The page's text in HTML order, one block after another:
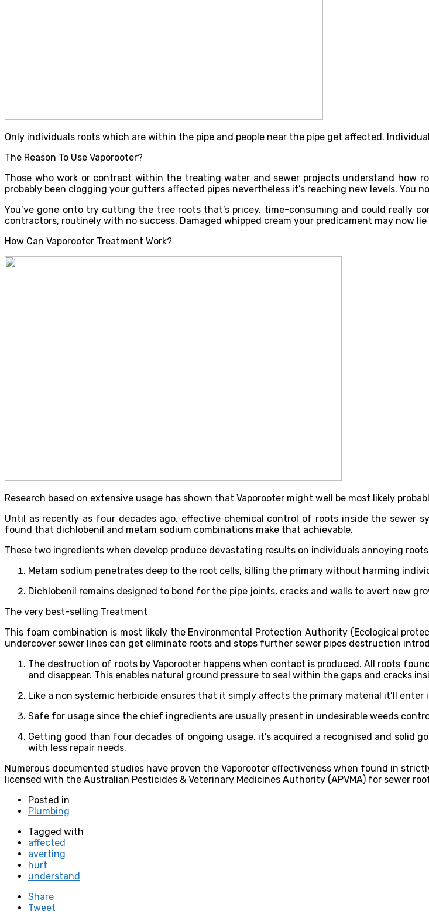
Only individuals roots which are within the pipe and people near the pipe get affected.
The Reason To Use Vaporooter?
Those who work or contract within the treating water and sewer projects understand how
probably been clogging your gutters affected pipes nevertheless it’s reaching new levels. You
You’ve gone onto try cutting the tree roots that’s pricey, time-consuming and could really
contractors, routinely with no success. Damaged whipped cream your predicament may now lie
How Can Vaporooter Treatment Work?
Research based on extensive usage has shown that Vaporooter might well be most likely
Until as recently as four decades ago, effective chemical control of roots inside the sewer
found that dichlobenil and metam sodium combinations make that achievable.
These two ingredients when develop produce devastating results on individuals annoying
Metam sodium penetrates deep to the root cells, killing the primary without harming
Dichlobenil remains designed to bond for the pipe joints, cracks and walls to avert new
The very best-selling Treatment
This foam combination is most likely the Environmental Protection Authority (Ecological
undercover sewer lines can get eliminate roots and stops further sewer pipes destruction
The destruction of roots by Vaporooter happens when contact is produced. All roots
and disappear. This enables natural ground pressure to seal within the gaps and cracks
Like a non systemic herbicide ensures that it simply affects the primary material it’ll
Safe for usage since the chief ingredients are usually present in undesirable weeds
Getting good than four decades of ongoing usage, it’s acquired a recognised and solid
with less repair needs.
Numerous documented studies have proven the Vaporooter effectiveness when found in
licensed with the Australian Pesticides & Veterinary Medicines Authority (APVMA) for sewer
Posted in
Plumbing
Tagged with
affected
averting
hurt
understand
Share
Tweet